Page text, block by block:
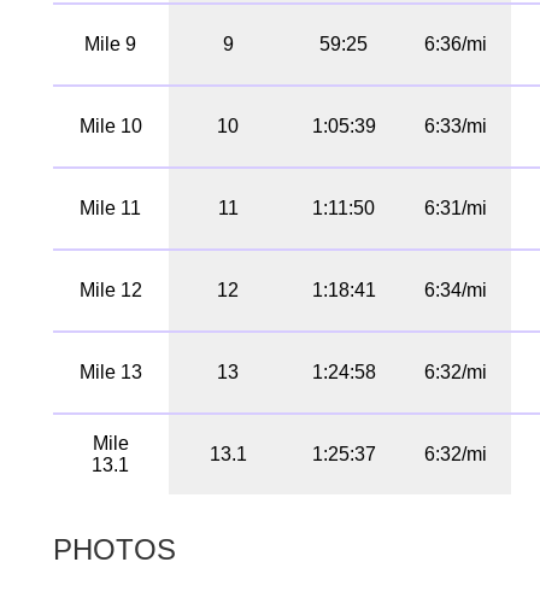
Mile 9 9 59:25 6:36/mi
Mile 10 10 1:05:39 6:33/mi
Mile 11 11 1:11:50 6:31/mi
Mile 12 12 1:18:41 6:34/mi
Mile 13 13 1:24:58 6:32/mi
Mile
13.1
13.1 1:25:37 6:32/mi
PHOTOS